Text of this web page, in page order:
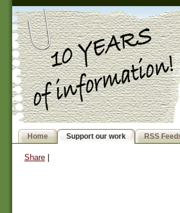
Home Support our work RSS
Share